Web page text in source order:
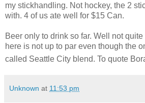
my stickhandling. Not hockey, the 2
with. 4 of us ate well for $15 Can.
Beer only to drink so far. Well not
here is not up to par even though the
called Seattle City blend. To quote
Unknown at 11:53 pm